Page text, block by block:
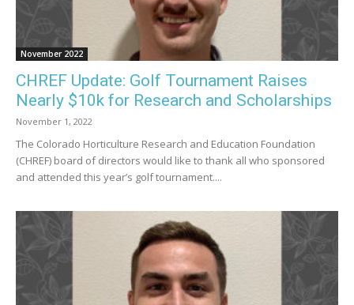
November 2022
CHREF Update: Golf Tournament Raises
Nearly $10k for Research and Scholarships
November 1, 2022
The Colorado Horticulture Research and Education Foundation
(CHREF) board of directors would like to thank all who sponsored
and attended this year’s golf tournament....